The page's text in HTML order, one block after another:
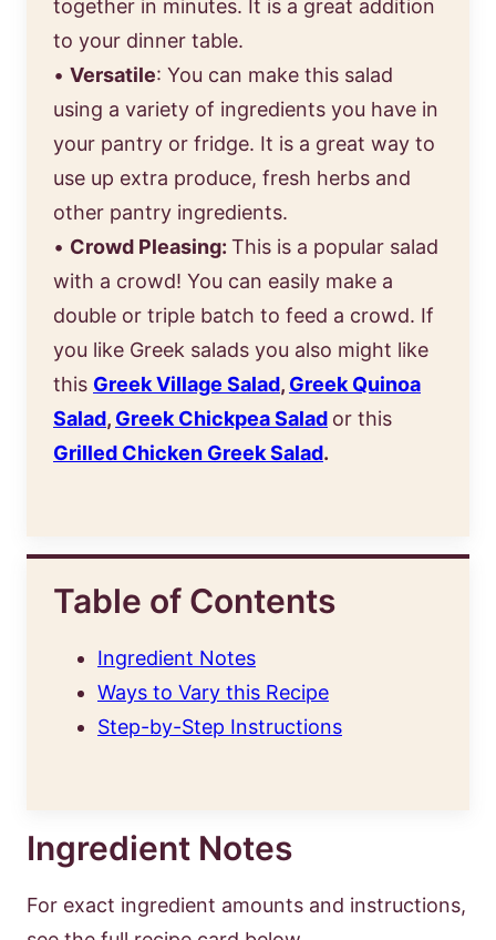
together in minutes. It is a great addition
to your dinner table.
• Versatile: You can make this salad
using a variety of ingredients you have in
your pantry or fridge. It is a great way to
use up extra produce, fresh herbs and
other pantry ingredients.
• Crowd Pleasing: This is a popular salad
with a crowd! You can easily make a
double or triple batch to feed a crowd. If
you like Greek salads you also might like
this Greek Village Salad, Greek Quinoa
Salad, Greek Chickpea Salad or this
Grilled Chicken Greek Salad.
Table of Contents
Ingredient Notes
Ways to Vary this Recipe
Step-by-Step Instructions
Ingredient Notes
For exact ingredient amounts and instructions,